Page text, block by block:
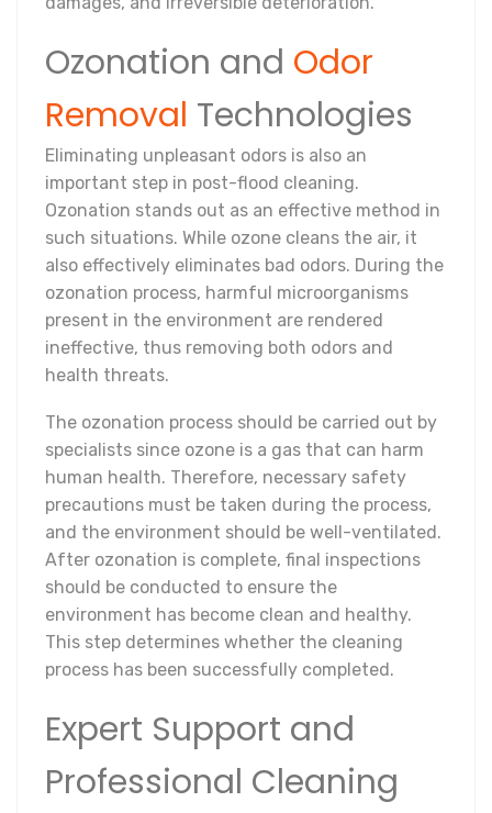
Ozonation and Odor
Removal Technologies
Eliminating unpleasant odors is also an
important step in post-flood cleaning.
Ozonation stands out as an effective method in
such situations. While ozone cleans the air, it
also effectively eliminates bad odors. During the
ozonation process, harmful microorganisms
present in the environment are rendered
ineffective, thus removing both odors and
health threats.
The ozonation process should be carried out by
specialists since ozone is a gas that can harm
human health. Therefore, necessary safety
precautions must be taken during the process,
and the environment should be well-ventilated.
After ozonation is complete, final inspections
should be conducted to ensure the
environment has become clean and healthy.
This step determines whether the cleaning
process has been successfully completed.
Expert Support and
Professional Cleaning